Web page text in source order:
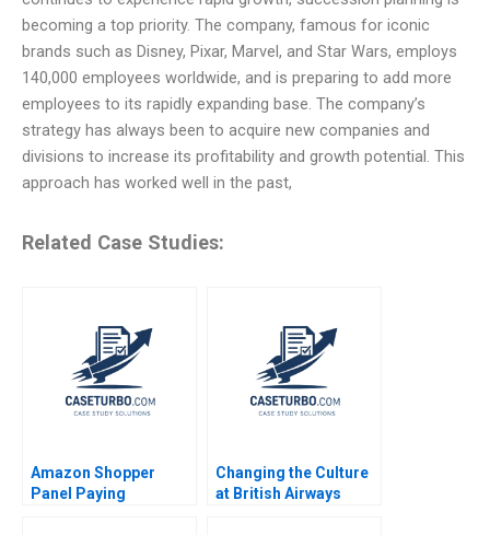
becoming a top priority. The company, famous for iconic
brands such as Disney, Pixar, Marvel, and Star Wars, employs
140,000 employees worldwide, and is preparing to add more
employees to its rapidly expanding base. The company’s
strategy has always been to acquire new companies and
divisions to increase its profitability and growth potential. This
approach has worked well in the past,
Related Case Studies:
Amazon Shopper
Panel Paying
Changing the Culture
at British Airways